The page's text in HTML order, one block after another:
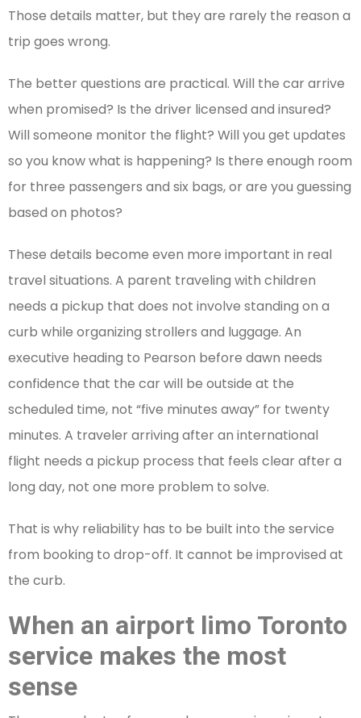
Those details matter, but they are rarely the reason a
trip goes wrong.
The better questions are practical. Will the car arrive
when promised? Is the driver licensed and insured?
Will someone monitor the flight? Will you get updates
so you know what is happening? Is there enough room
for three passengers and six bags, or are you guessing
based on photos?
These details become even more important in real
travel situations. A parent traveling with children
needs a pickup that does not involve standing on a
curb while organizing strollers and luggage. An
executive heading to Pearson before dawn needs
confidence that the car will be outside at the
scheduled time, not “five minutes away” for twenty
minutes. A traveler arriving after an international
flight needs a pickup process that feels clear after a
long day, not one more problem to solve.
That is why reliability has to be built into the service
from booking to drop-off. It cannot be improvised at
the curb.
When an airport limo Toronto
service makes the most
sense